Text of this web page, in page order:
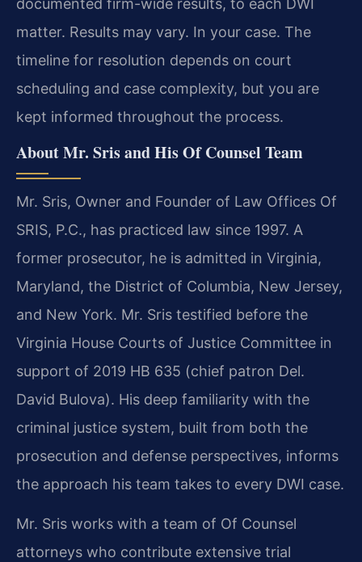
documented firm-wide results, to each DWI
matter. Results may vary. In your case. The
timeline for resolution depends on court
scheduling and case complexity, but you are
kept informed throughout the process.
About Mr. Sris and His Of Counsel Team
Mr. Sris, Owner and Founder of Law Offices Of
SRIS, P.C., has practiced law since 1997. A
former prosecutor, he is admitted in Virginia,
Maryland, the District of Columbia, New Jersey,
and New York. Mr. Sris testified before the
Virginia House Courts of Justice Committee in
support of 2019 HB 635 (chief patron Del.
David Bulova). His deep familiarity with the
criminal justice system, built from both the
prosecution and defense perspectives, informs
the approach his team takes to every DWI case.
Mr. Sris works with a team of Of Counsel
attorneys who contribute extensive trial